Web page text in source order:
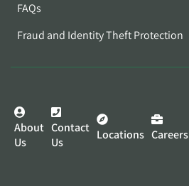
FAQs
Fraud and Identity Theft Protection
About
Us
Contact
Us
Locations Careers